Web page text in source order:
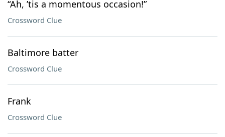
“Ah, ’tis a momentous occasion!”
Crossword Clue
Baltimore batter
Crossword Clue
Frank
Crossword Clue